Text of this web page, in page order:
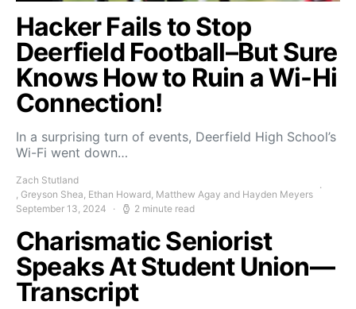
Hacker Fails to Stop
Deerfield Football–But Sure
Knows How to Ruin a Wi-Hi
Connection!
In a surprising turn of events, Deerfield High School’s
Wi-Fi went down…
Zach Stutland
, Greyson Shea, Ethan Howard, Matthew Agay and Hayden Meyers
September 13, 2024
2 minute read
Charismatic Seniorist
Speaks At Student Union—
Transcript